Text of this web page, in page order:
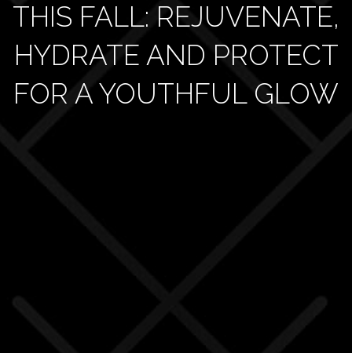
THIS FALL: REJUVENATE,
HYDRATE AND PROTECT
FOR A YOUTHFUL GLOW